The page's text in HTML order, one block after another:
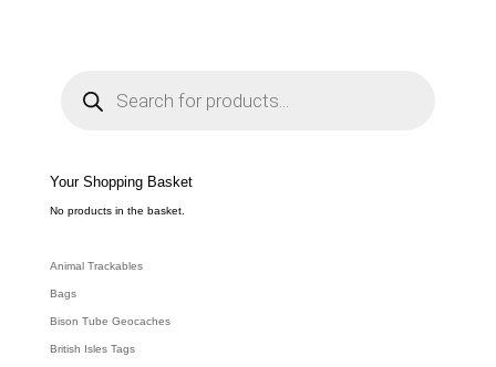
e
a
c
h
Your Shopping Basket
No products in the basket.
Animal Trackables
Bags
Bison Tube Geocaches
British Isles Tags